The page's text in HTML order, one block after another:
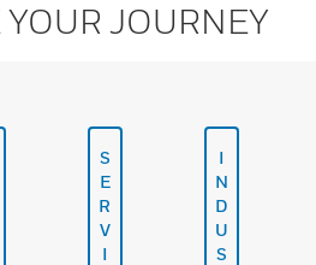
JOURNEY
S
E
R
V
I
I
N
D
U
S